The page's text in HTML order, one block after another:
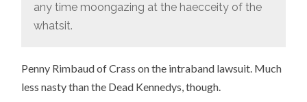
any time moongazing at the haecceity of the
whatsit.
Penny Rimbaud of Crass on the intraband lawsuit. Much
less nasty than the Dead Kennedys, though.